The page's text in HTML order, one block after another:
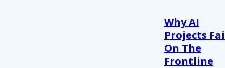
Why AI
Projects
On The
Frontline